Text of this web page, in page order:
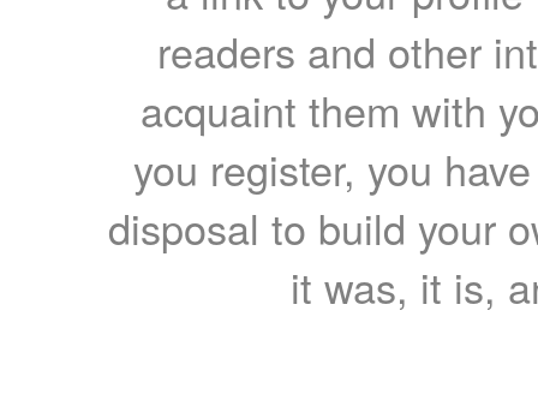
readers and other
acquaint them with
you register, you
disposal to build your
it was, it is,